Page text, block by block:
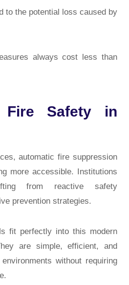
to the potential loss caused by
always cost less than
Safety in
automatic fire suppression
more accessible. Institutions
from reactive safety
prevention strategies.
fit perfectly into this modern
are simple, efficient, and
without requiring